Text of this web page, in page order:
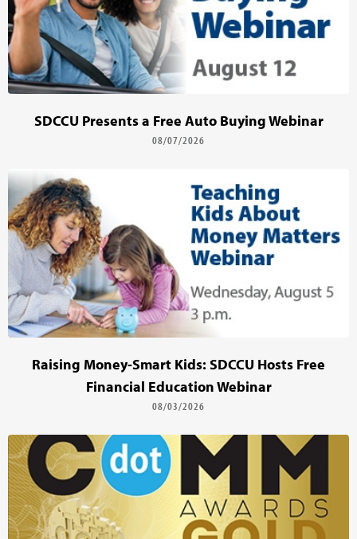
SDCCU Presents a Free Auto Buying Webinar
08/07/2026
Raising Money-Smart Kids: SDCCU Hosts Free
Financial Education Webinar
08/03/2026